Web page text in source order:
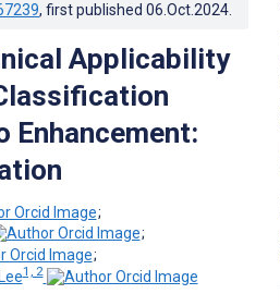
, first published 06.Oct.2024
Applicability
Enhancement:
;
;
;
1, 2